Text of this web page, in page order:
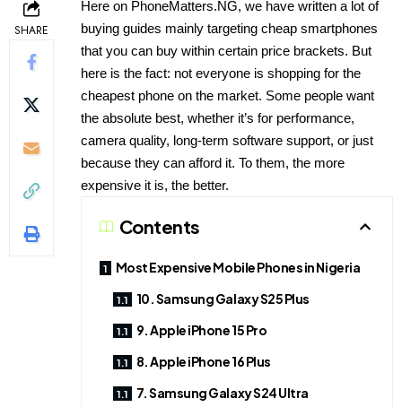
SHARE
Here on PhoneMatters.NG, we have written a lot of
buying guides mainly targeting cheap smartphones
that you can buy within certain price brackets. But
here is the fact: not everyone is shopping for the
cheapest phone on the market. Some people want
the absolute best, whether it’s for performance,
camera quality, long-term software support, or just
because they can afford it. To them, the more
expensive it is, the better.
Contents
Most Expensive Mobile Phones in Nigeria
10. Samsung Galaxy S25 Plus
9. Apple iPhone 15 Pro
8. Apple iPhone 16 Plus
7. Samsung Galaxy S24 Ultra